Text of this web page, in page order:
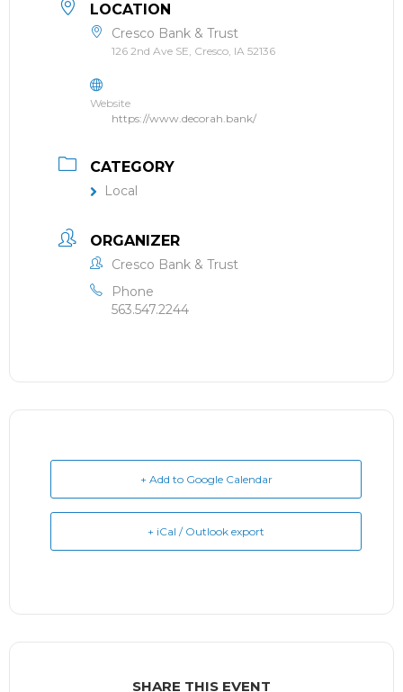
LOCATION
Cresco Bank & Trust
126 2nd Ave SE, Cresco, IA 52136
Website
https://www.decorah.bank/
CATEGORY
Local
ORGANIZER
Cresco Bank & Trust
Phone
563.547.2244
+ Add to Google Calendar
+ iCal / Outlook export
SHARE THIS EVENT